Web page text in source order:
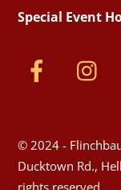
Special Event
© 2024 -
Ducktown Rd.,
rights reserved.